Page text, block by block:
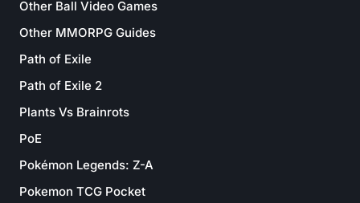
Other Ball Video Games
Other MMORPG Guides
Path of Exile
Path of Exile 2
Plants Vs Brainrots
PoE
Pokémon Legends: Z-A
Pokemon TCG Pocket